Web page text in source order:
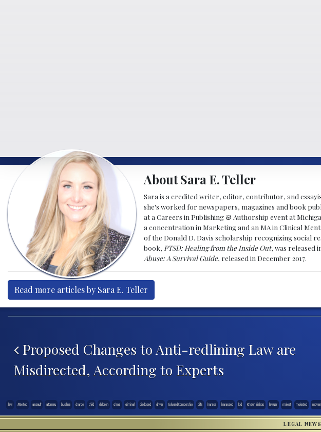
About Sara E. Teller
Sara is a credited writer, editor, contributor, and
she's worked for newspapers, magazines and book
at a Careers in Publishing & Authorship event at
a concentration in Marketing and an MA in Clinical
of the Donald D. Davis scholarship recognizing social
book, PTSD: Healing from the Inside Out, was released
Abuse: A Survival Guide, released in December 2017.
Read more articles by Sara E. Teller
Proposed Changes to Anti-redlining Law are
Misdirected, According to Experts
.law #MeToo assault attorney bus line charge child children crime criminal disclosed driver Edward Comperchio gifts harass harassed kid Kristen Bishop lawyer molest molested
LEGAL